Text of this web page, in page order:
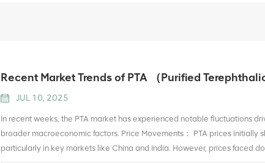
Recent Market Trends of PTA （Purified
JUL 10, 2025
In recent weeks, the PTA market has experienced notable fluctuations
broader macroeconomic factors. Price Movements： PTA prices
particularly in key markets like China and India. However, prices faced